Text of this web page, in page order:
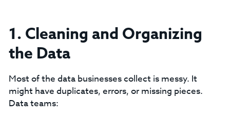
1. Cleaning and Organizing
the Data
Most of the data businesses collect is messy. It
might have duplicates, errors, or missing pieces.
Data teams: